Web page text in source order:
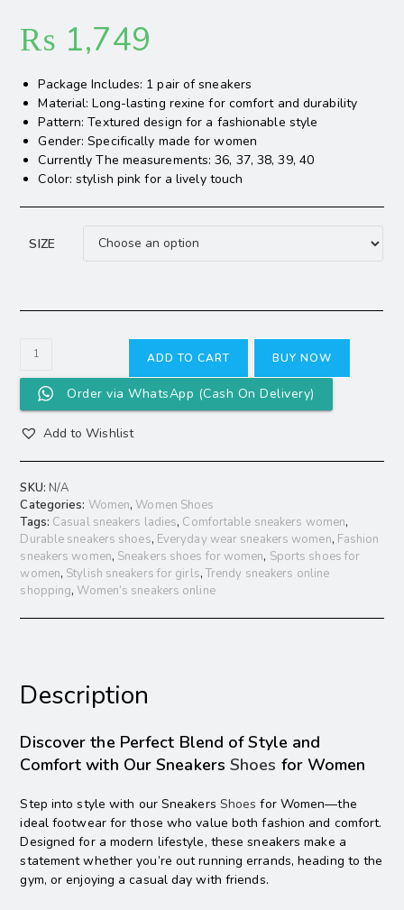
₨ 1,749
Package Includes: 1 pair of sneakers
Material: Long-lasting rexine for comfort and durability
Pattern: Textured design for a fashionable style
Gender: Specifically made for women
Currently The measurements: 36, 37, 38, 39, 40
Color: stylish pink for a lively touch
SIZE
ADD TO CART BUY NOW
Order via WhatsApp (Cash On Delivery)
Add to Wishlist
SKU: N/A
Categories: Women,Women Shoes
Tags: Casual sneakers ladies, Comfortable sneakers women,
Durable sneakers shoes, Everyday wear sneakers women, Fashion
sneakers women, Sneakers shoes for women, Sports shoes for
women, Stylish sneakers for girls,Trendy sneakers online
shopping,Women’s sneakers online
Description
Discover the Perfect Blend of Style and
Comfort with Our SneakersShoes for Women
Step into style with our Sneakers Shoes for Women—the
ideal footwear for those who value both fashion and comfort.
Designed for a modern lifestyle, these sneakers make a
statement whether you’re out running errands, heading to the
gym, or enjoying a casual day with friends.